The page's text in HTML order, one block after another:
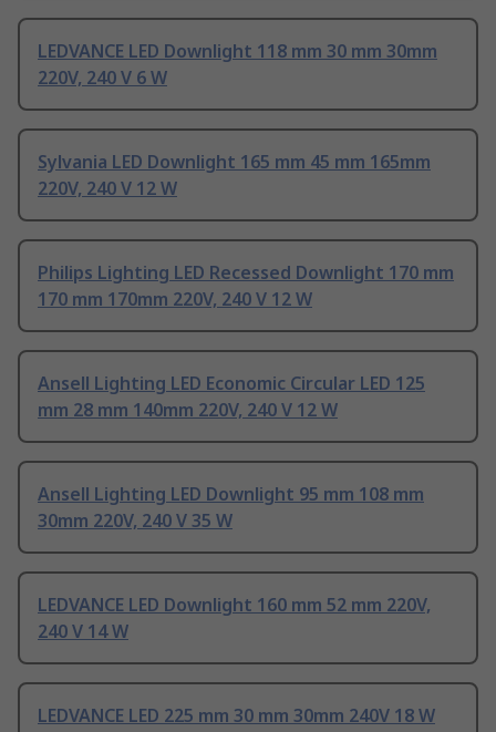
LEDVANCE LED Downlight 118 mm 30 mm 30mm
220V, 240 V 6 W
Sylvania LED Downlight 165 mm 45 mm 165mm
220V, 240 V 12 W
Philips Lighting LED Recessed Downlight 170 mm
170 mm 170mm 220V, 240 V 12 W
Ansell Lighting LED Economic Circular LED 125
mm 28 mm 140mm 220V, 240 V 12 W
Ansell Lighting LED Downlight 95 mm 108 mm
30mm 220V, 240 V 35 W
LEDVANCE LED Downlight 160 mm 52 mm 220V,
240 V 14 W
LEDVANCE LED 225 mm 30 mm 30mm 240V 18 W